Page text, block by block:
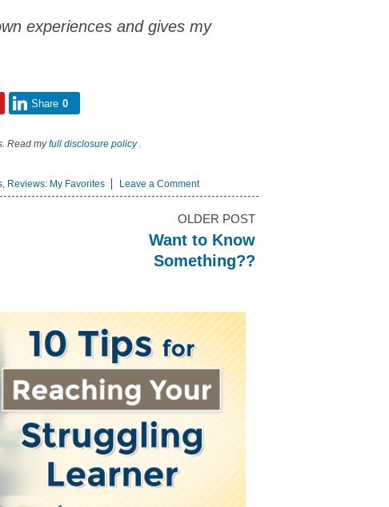
experiences and gives my
Share 0
Read myfull disclosure policy.
, Reviews: My Favorites Leave a Comment
OLDER POST
Want to Know
Something??